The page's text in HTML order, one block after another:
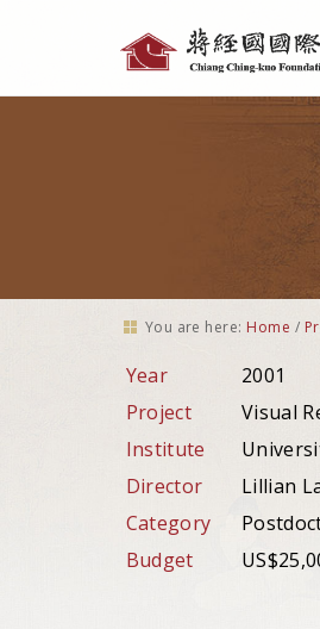
tools
You are here: Home /
Year
2001
Project
Visual
Institute
Director
Lillian
Category
Budget